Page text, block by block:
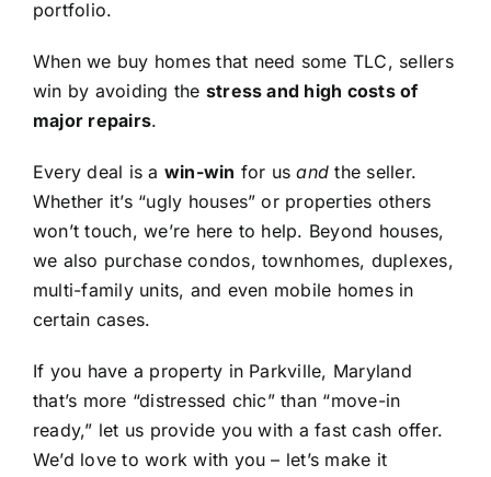
portfolio.
When we buy homes that need some TLC, sellers
win by avoiding the stress and high costs of
major repairs.
Every deal is a win-win for usand the seller.
Whether it’s “ugly houses” or properties others
won’t touch, we’re here to help. Beyond houses,
we also purchase condos, townhomes, duplexes,
multi-family units, and even mobile homes in
certain cases.
If you have a property in Parkville, Maryland
that’s more “distressed chic” than “move-in
ready,” let us provide you with a fast cash offer.
We’d love to work with you – let’s make it